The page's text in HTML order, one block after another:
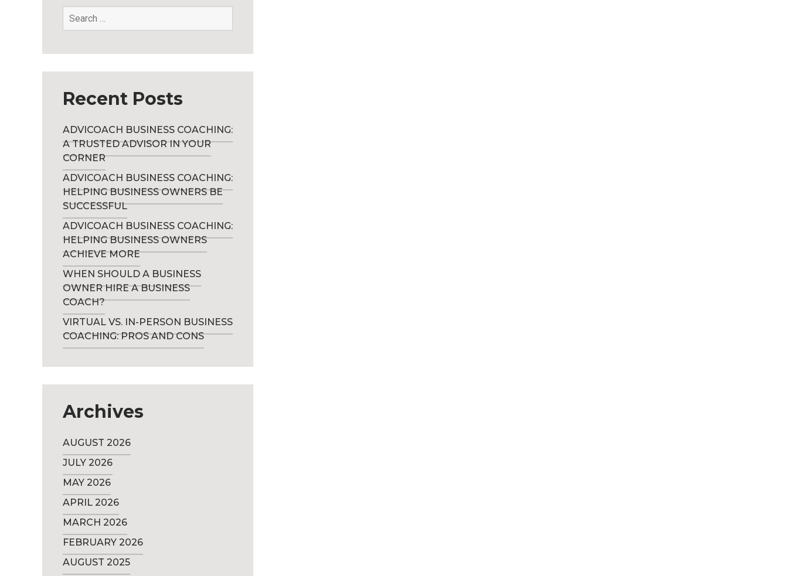
Recent Posts
ADVICOACH BUSINESS COACHING:
A TRUSTED ADVISOR IN YOUR
CORNER
ADVICOACH BUSINESS COACHING:
HELPING BUSINESS OWNERS BE
SUCCESSFUL
ADVICOACH BUSINESS COACHING:
HELPING BUSINESS OWNERS
ACHIEVE MORE
WHEN SHOULD A BUSINESS
OWNER HIRE A BUSINESS
COACH?
VIRTUAL VS. IN-PERSON BUSINESS
COACHING: PROS AND CONS
Archives
AUGUST 2026
JULY 2026
MAY 2026
APRIL 2026
MARCH 2026
FEBRUARY 2026
AUGUST 2025